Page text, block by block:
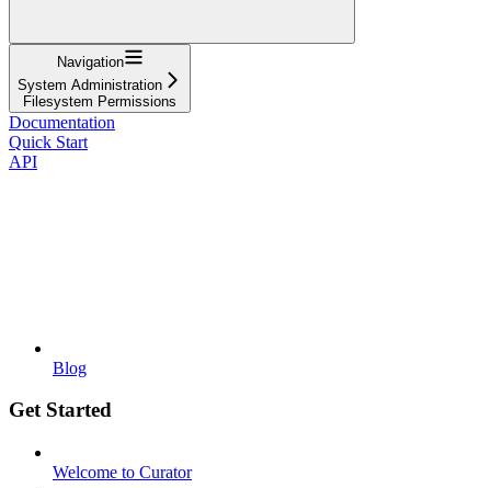
Navigation
System Administration
Filesystem Permissions
Documentation
Quick Start
API
Blog
Get Started
Welcome to Curator